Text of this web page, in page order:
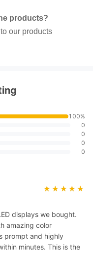
products?
our products
100%
0
0
0
0
★★★★★
★★★★★
displays we bought.
amazing color
prompt and highly
minutes. This is the